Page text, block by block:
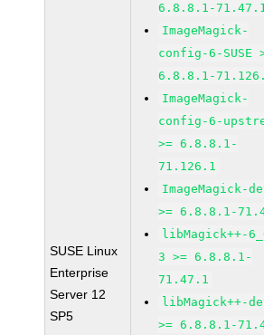
SUSE Linux
Enterprise
Server 12
SP5
6.8.8.1-
ImageMagick-
config-6-SUSE
6.8.8.1-
ImageMagick-
config-6-
>= 6.8.8.1-
71.126.1
ImageMagick-
>= 6.8.8.1-
libMagick++-
3 >= 6.8.8.1-
71.47.1
libMagick++-
>= 6.8.8.1-